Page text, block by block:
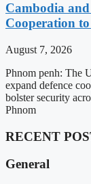
Cambodia
Cooperation
August 7, 2026
Phnom penh: The
expand defence
bolster security
Phnom
RECENT
General